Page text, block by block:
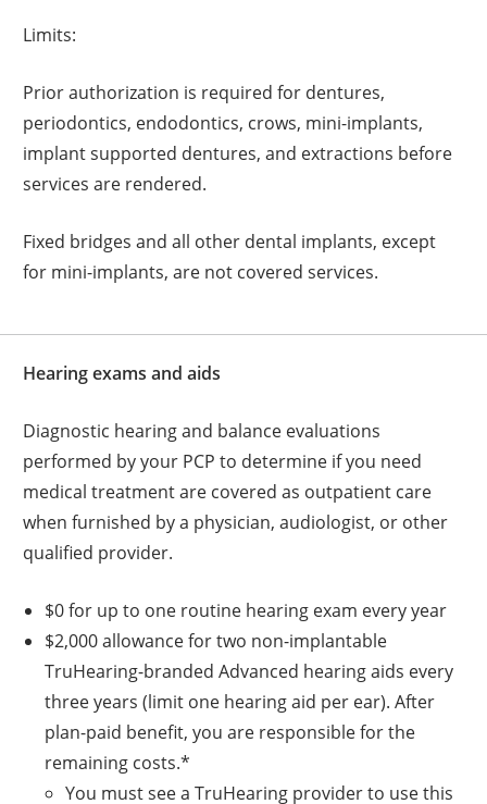
Limits:
Prior authorization is required for dentures,
periodontics, endodontics, crows, mini-implants,
implant supported dentures, and extractions before
services are rendered.
Fixed bridges and all other dental implants, except
for mini-implants, are not covered services.
Hearing exams and aids
Diagnostic hearing and balance evaluations
performed by your PCP to determine if you need
medical treatment are covered as outpatient care
when furnished by a physician, audiologist, or other
qualified provider.
$0 for up to one routine hearing exam every year
$2,000 allowance for two non-implantable
TruHearing-branded Advanced hearing aids every
three years (limit one hearing aid per ear). After
plan-paid benefit, you are responsible for the
remaining costs.*
You must see a TruHearing provider to use this